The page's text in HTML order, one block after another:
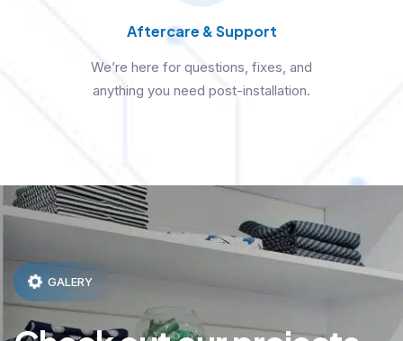
Aftercare & Support
We’re here for questions, fixes, and
anything you need post-installation.
GALERY